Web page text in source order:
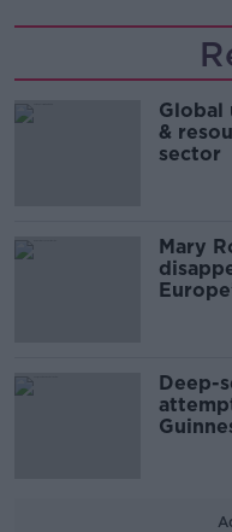
Global
&
sector
Mary
Deep-